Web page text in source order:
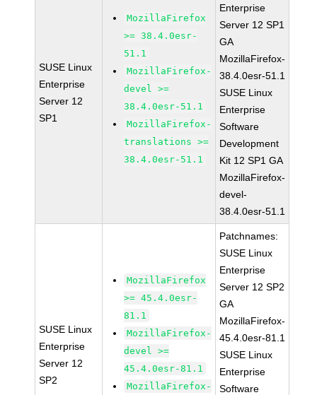
SUSE Linux
Enterprise
Server 12
SP1
MozillaFirefox
>= 38.4.0esr-
51.1
MozillaFirefox-
devel >=
38.4.0esr-51.1
MozillaFirefox-
translations >=
38.4.0esr-51.1
Enterprise
Server 12 SP1
GA
MozillaFirefox-
38.4.0esr-51.1
SUSE Linux
Enterprise
Software
Development
Kit 12 SP1 GA
MozillaFirefox-
devel-
38.4.0esr-51.1
SUSE Linux
Enterprise
Server 12
SP2
MozillaFirefox
>= 45.4.0esr-
81.1
MozillaFirefox-
devel >=
45.4.0esr-81.1
MozillaFirefox-
Patchnames:
SUSE Linux
Enterprise
Server 12 SP2
GA
MozillaFirefox-
45.4.0esr-81.1
SUSE Linux
Enterprise
Software